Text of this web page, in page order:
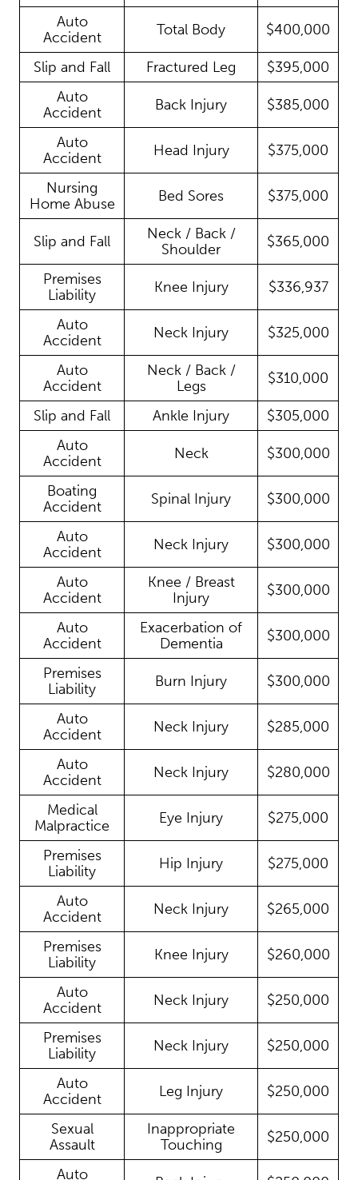
Auto
Accident
Total Body $400,000
Slip and Fall Fractured Leg
$395,000
Auto
Accident
Back Injury $385,000
Auto
Accident
Head Injury $375,000
Nursing
Home Abuse
Bed Sores $375,000
Slip and Fall
Neck / Back /
Shoulder
$365,000
Premises
Liability
Knee Injury $336,937
Auto
Accident
Neck Injury $325,000
Auto
Accident
Neck / Back /
Legs
$310,000
Slip and Fall Ankle Injury
$305,000
Auto
Accident
Neck $300,000
Boating
Accident
Spinal Injury $300,000
Auto
Accident
Neck Injury $300,000
Auto
Accident
Knee / Breast
Injury
$300,000
Auto
Accident
Exacerbation of
Dementia
$300,000
Premises
Liability
Burn Injury $300,000
Auto
Accident
Neck Injury $285,000
Auto
Accident
Neck Injury $280,000
Medical
Malpractice
Eye Injury $275,000
Premises
Liability
Hip Injury $275,000
Auto
Accident
Neck Injury $265,000
Premises
Liability
Knee Injury $260,000
Auto
Accident
Neck Injury $250,000
Premises
Liability
Neck Injury $250,000
Auto
Accident
Leg Injury $250,000
Sexual
Assault
Inappropriate
Touching
$250,000
Auto